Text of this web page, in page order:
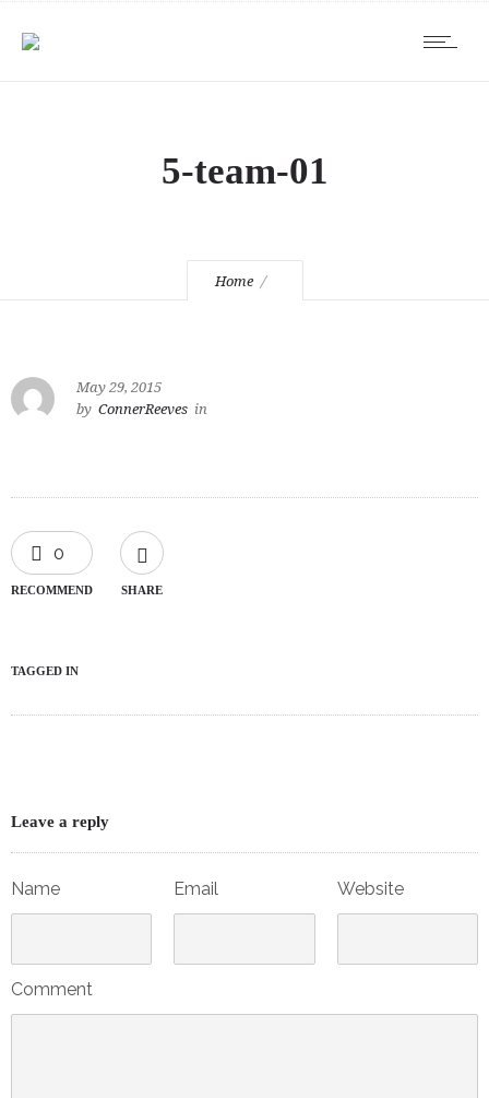
5-team-01
Home
May 29, 2015
by ConnerReeves in
0
RECOMMEND SHARE
TAGGED IN
Leave a reply
Name Email Website
Comment